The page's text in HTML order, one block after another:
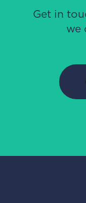
Get in
we